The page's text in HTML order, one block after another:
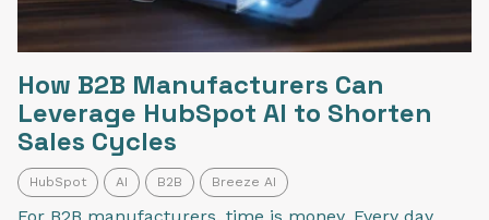
How B2B Manufacturers Can
Leverage HubSpot AI to Shorten
Sales Cycles
HubSpot AI B2B Breeze AI